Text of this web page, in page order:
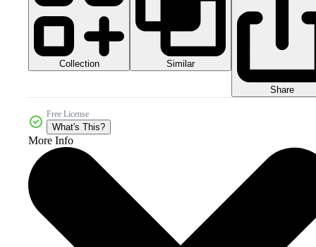
Collection Similar
Share
Free License
What's This?
More Info